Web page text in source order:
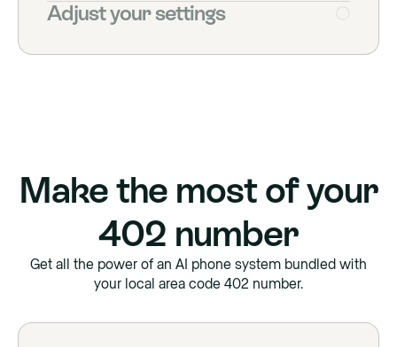
Adjust your settings
Make the most of your
402 number
Get all the power of an AI phone system bundled with
your local area code 402 number.